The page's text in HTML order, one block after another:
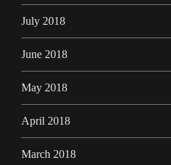
July 2018
June 2018
May 2018
April 2018
March 2018